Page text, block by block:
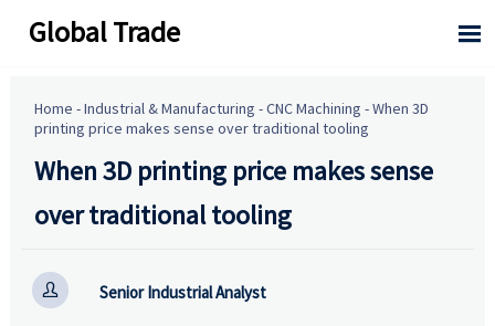
Global Trade 
Home -Industrial & Manufacturing -CNC Machining -When 3D
printing price makes sense over traditional tooling
When 3D printing price makes sense
over traditional tooling
 Senior Industrial Analyst